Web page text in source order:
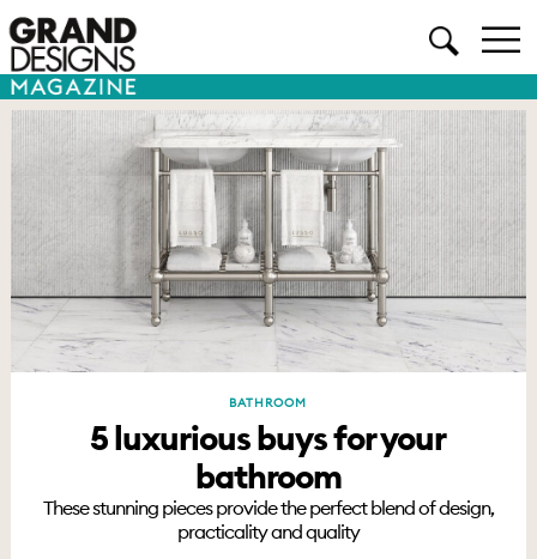
BATHROOM
5 luxurious buys for your
bathroom
These stunning pieces provide the perfect blend of design,
practicality and quality